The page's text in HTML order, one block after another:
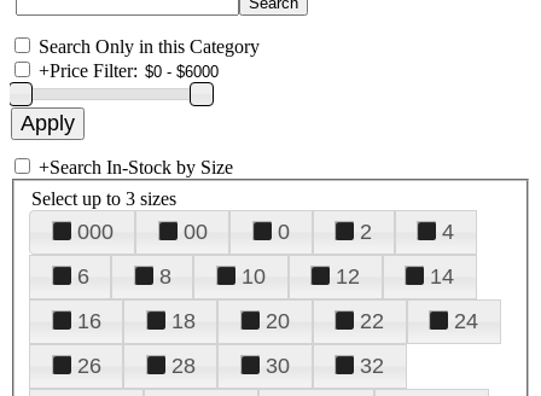
Search Only in this Category
+Price Filter:
+Search In-Stock by Size
Select up to 3 sizes
000 00 0 2
4
6
8 10 12
14
16
18 20 22
24
26
28 30
32